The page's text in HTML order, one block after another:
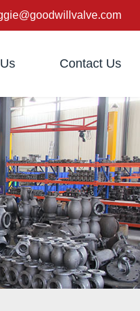
Contact Us